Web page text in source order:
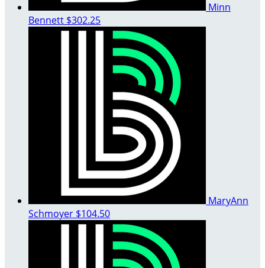
Minn
Bennett $302.25
MaryAnn
Schmoyer $104.50